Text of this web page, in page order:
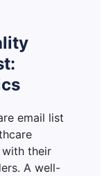
email list
their
A well-